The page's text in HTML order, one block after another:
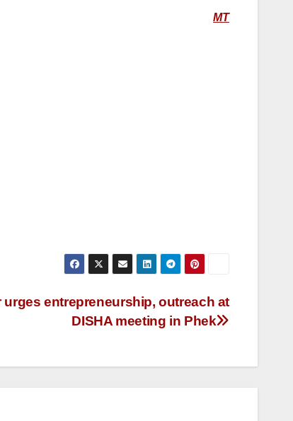
MT
urges entrepreneurship, outreach at
DISHA meeting in Phek